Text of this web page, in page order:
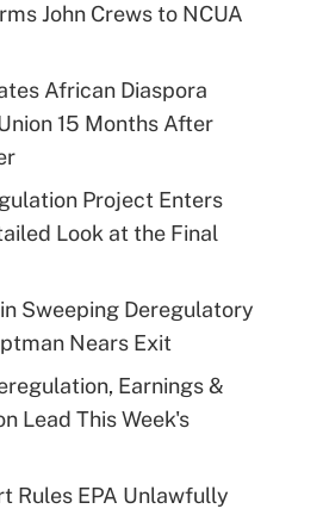
John Crews to NCUA
African Diaspora
15 Months After
Project Enters
Look at the Final
Sweeping Deregulatory
Nears Exit
Earnings &
Lead This Week's
Rules EPA Unlawfully